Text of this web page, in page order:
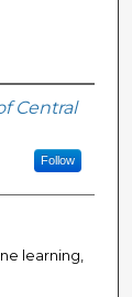
Central
Follow
learning,